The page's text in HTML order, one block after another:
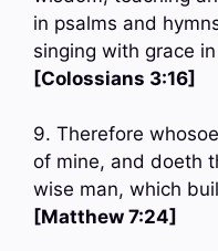
in psalms and
singing with grace
[Colossians 3:16]
9. Therefore
of mine, and doeth
wise man, which
[Matthew 7:24]